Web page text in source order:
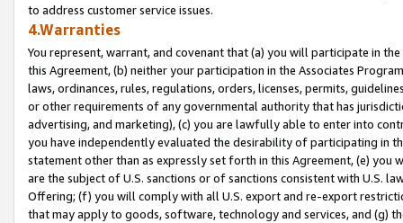
to address customer service issues.
4.Warranties
You represent, warrant, and covenant that (a) you will participate in
this Agreement, (b) neither your participation in the Associates
laws, ordinances, rules, regulations, orders, licenses, permits,
or other requirements of any governmental authority that has
advertising, and marketing), (c) you are lawfully able to enter into
you have independently evaluated the desirability of participating in
statement other than as expressly set forth in this Agreement, (e)
are the subject of U.S. sanctions or of sanctions consistent with U.S.
Offering; (f) you will comply with all U.S. export and re-export
that may apply to goods, software, technology and services, and (g)